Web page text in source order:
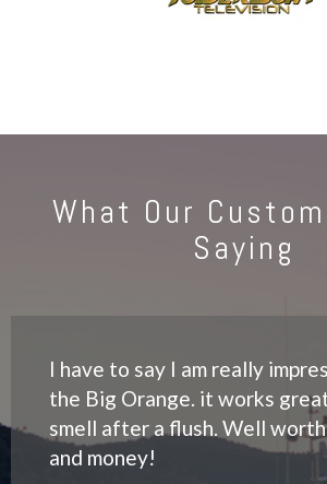
What Our
Saying
I have to say I am really
the Big Orange. it works
smell after a flush. Well
and money!